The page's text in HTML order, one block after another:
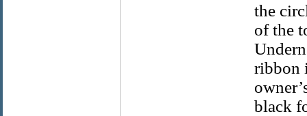
the
of the
ribbon
black